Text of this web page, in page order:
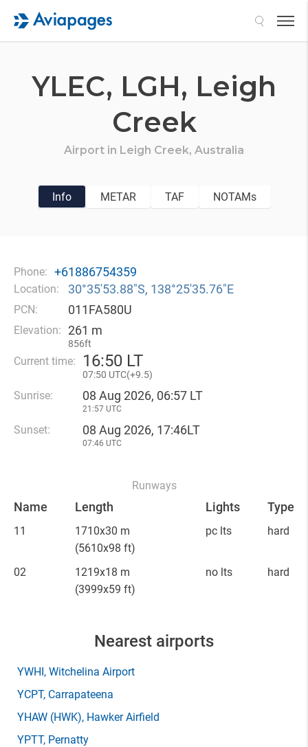
YLEC, LGH, Leigh
Creek
Airport in Leigh Creek, Australia
Info METAR TAF NOTAMs
Phone: +61886754359
Location: 30°35′53.88″S, 138°25′35.76″E
PCN: 011FA580U
Elevation: 261 m
856ft
Current time: 16:50 LT
07:50 UTC(+9.5)
Sunrise: 08 Aug 2026, 06:57 LT
21:57 UTC
Sunset: 08 Aug 2026, 17:46LT
07:46 UTC
Runways
Name Length Lights Type
11
1710x30 m
(5610x98 ft)
pc lts hard
02
1219x18 m
(3999x59 ft)
no lts hard
Nearest airports
YWHI, Witchelina Airport
YCPT, Carrapateena
YHAW (HWK), Hawker Airfield
YPTT, Pernatty